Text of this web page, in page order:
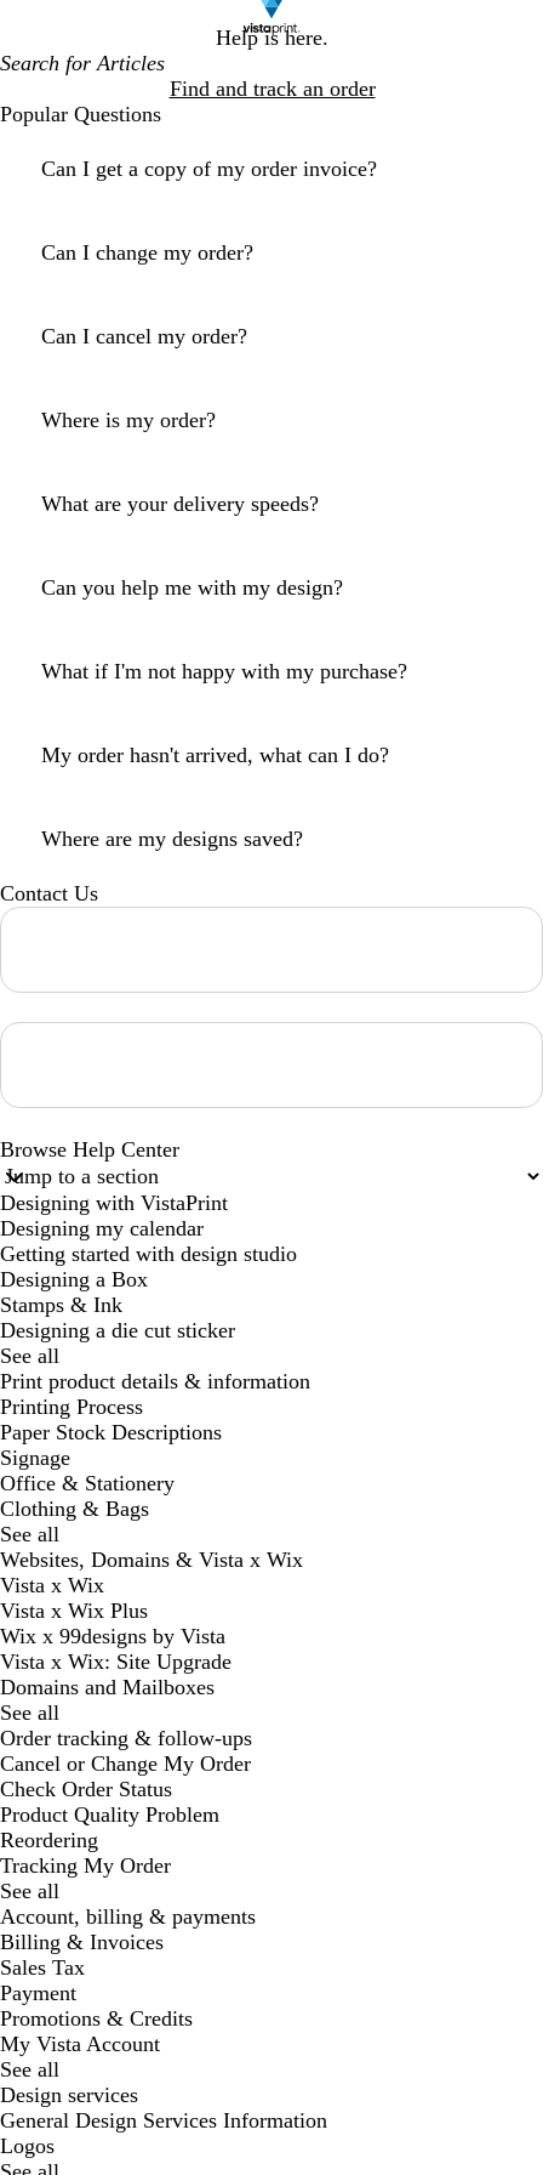
Help is here.
Find and track an order
Popular Questions
Can I get a copy of my order invoice?
Can I change my order?
Can I cancel my order?
Where is my order?
What are your delivery speeds?
Can you help me with my design?
What if I'm not happy with my purchase?
My order hasn't arrived, what can I do?
Where are my designs saved?
Contact Us
Browse Help Center
Designing with VistaPrint
Designing my calendar
Getting started with design studio
Designing a Box
Stamps & Ink
Designing a die cut sticker
See all
Print product details & information
Printing Process
Paper Stock Descriptions
Signage
Office & Stationery
Clothing & Bags
See all
Websites, Domains & Vista x Wix
Vista x Wix
Vista x Wix Plus
Wix x 99designs by Vista
Vista x Wix: Site Upgrade
Domains and Mailboxes
See all
Order tracking & follow-ups
Cancel or Change My Order
Check Order Status
Product Quality Problem
Reordering
Tracking My Order
See all
Account, billing & payments
Billing & Invoices
Sales Tax
Payment
Promotions & Credits
My Vista Account
See all
Design services
General Design Services Information
Logos